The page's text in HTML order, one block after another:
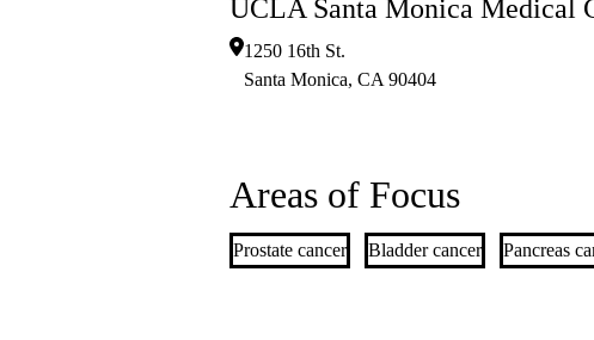
UCLA Santa Monica Medical
1250 16th St.
Santa Monica, CA 90404
Areas of Focus
Prostate cancer Bladder cancer Pancreas